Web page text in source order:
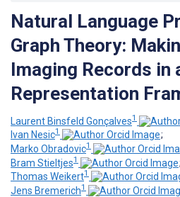
Natural Language
Graph Theory:
Imaging Records in
Representation
Laurent Binsfeld Gonçalves1
Ivan Nesic1
;
Marko Obradovic1
Bram Stieltjes1
;
Thomas Weikert1
Jens Bremerich1